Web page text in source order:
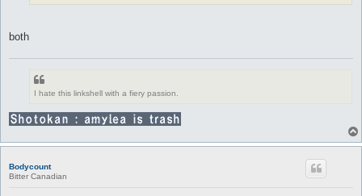
both
I hate this linkshell with a fiery passion.
Bodycount
Bitter Canadian